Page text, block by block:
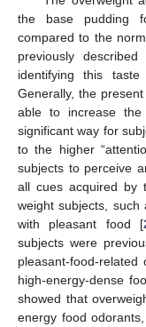
the base pudding
compared to the
previously
identifying this
Generally, the
able to increase
significant way for
to the higher
subjects to perceive
all cues acquired by
weight subjects, such
with pleasant food [
subjects were
pleasant-food-
high-energy-dense
showed that
energy food